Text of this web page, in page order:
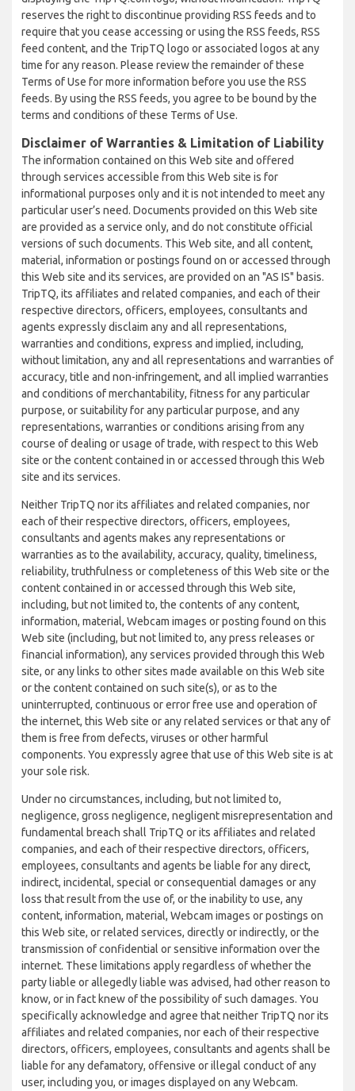
reserves the right to discontinue providing RSS feeds and to
require that you cease accessing or using the RSS feeds, RSS
feed content, and the TripTQ logo or associated logos at any
time for any reason. Please review the remainder of these
Terms of Use for more information before you use the RSS
feeds. By using the RSS feeds, you agree to be bound by the
terms and conditions of these Terms of Use.
Disclaimer of Warranties & Limitation of Liability
The information contained on this Web site and offered
through services accessible from this Web site is for
informational purposes only and it is not intended to meet any
particular user’s need. Documents provided on this Web site
are provided as a service only, and do not constitute official
versions of such documents. This Web site, and all content,
material, information or postings found on or accessed through
this Web site and its services, are provided on an "AS IS" basis.
TripTQ, its affiliates and related companies, and each of their
respective directors, officers, employees, consultants and
agents expressly disclaim any and all representations,
warranties and conditions, express and implied, including,
without limitation, any and all representations and warranties of
accuracy, title and non-infringement, and all implied warranties
and conditions of merchantability, fitness for any particular
purpose, or suitability for any particular purpose, and any
representations, warranties or conditions arising from any
course of dealing or usage of trade, with respect to this Web
site or the content contained in or accessed through this Web
site and its services.
Neither TripTQ nor its affiliates and related companies, nor
each of their respective directors, officers, employees,
consultants and agents makes any representations or
warranties as to the availability, accuracy, quality, timeliness,
reliability, truthfulness or completeness of this Web site or the
content contained in or accessed through this Web site,
including, but not limited to, the contents of any content,
information, material, Webcam images or posting found on this
Web site (including, but not limited to, any press releases or
financial information), any services provided through this Web
site, or any links to other sites made available on this Web site
or the content contained on such site(s), or as to the
uninterrupted, continuous or error free use and operation of
the internet, this Web site or any related services or that any of
them is free from defects, viruses or other harmful
components. You expressly agree that use of this Web site is at
your sole risk.
Under no circumstances, including, but not limited to,
negligence, gross negligence, negligent misrepresentation and
fundamental breach shall TripTQ or its affiliates and related
companies, and each of their respective directors, officers,
employees, consultants and agents be liable for any direct,
indirect, incidental, special or consequential damages or any
loss that result from the use of, or the inability to use, any
content, information, material, Webcam images or postings on
this Web site, or related services, directly or indirectly, or the
transmission of confidential or sensitive information over the
internet. These limitations apply regardless of whether the
party liable or allegedly liable was advised, had other reason to
know, or in fact knew of the possibility of such damages. You
specifically acknowledge and agree that neither TripTQ nor its
affiliates and related companies, nor each of their respective
directors, officers, employees, consultants and agents shall be
liable for any defamatory, offensive or illegal conduct of any
user, including you, or images displayed on any Webcam.